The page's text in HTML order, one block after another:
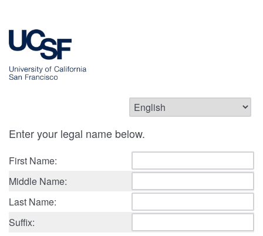
Enter your legal name below.
First Name:
Middle Name:
Last Name:
Suffix: